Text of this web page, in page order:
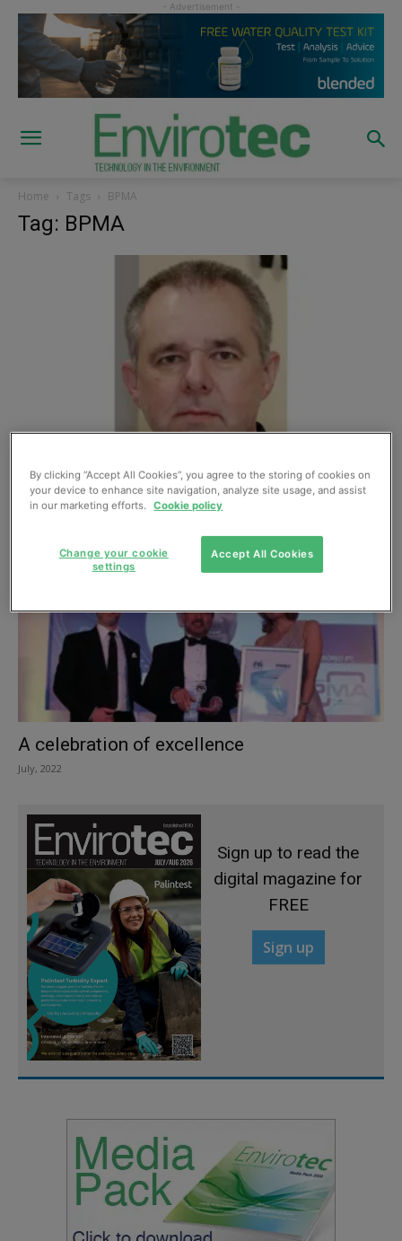
Home Tags BPMA
Tag: BPMA
Pump Manufacturers Association
January, 2023
A celebration of excellence
July, 2022
Sign up to read the
digital magazine for
FREE
Sign up
By clicking “Accept All Cookies”, you agree to the storing of cookies on
your device to enhance site navigation, analyze site usage, and assist
in our marketing efforts.
Cookie policy
Accept All Cookies
Change your cookie
settings